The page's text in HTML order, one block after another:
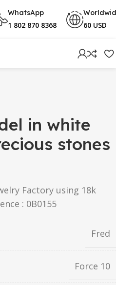
WhatsApp
1 802 870 8368 60 USD
in white
stones
Factory using 18k
: 0B0155
Fred
Force 10